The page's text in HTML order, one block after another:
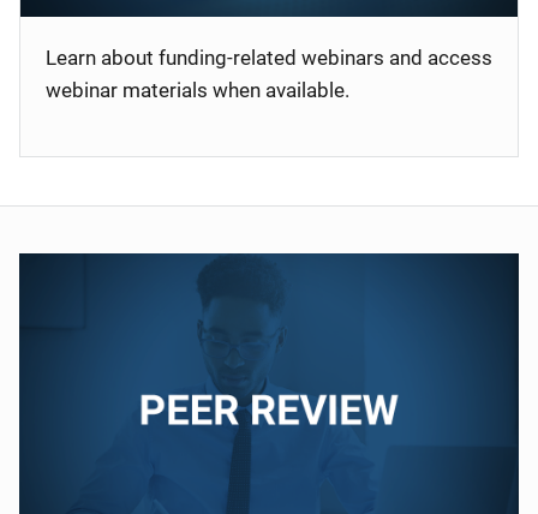
Learn about funding-related webinars and access
webinar materials when available.